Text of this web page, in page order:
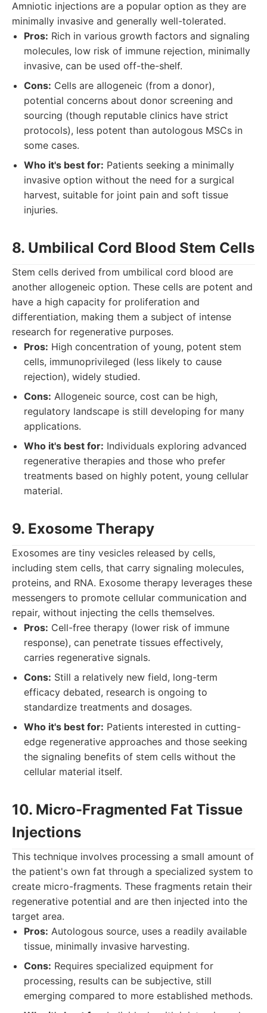
Amniotic injections are a popular option as they are
minimally invasive and generally well-tolerated.
Pros: Rich in various growth factors and signaling
molecules, low risk of immune rejection, minimally
invasive, can be used off-the-shelf.
Cons: Cells are allogeneic (from a donor),
potential concerns about donor screening and
sourcing (though reputable clinics have strict
protocols), less potent than autologous MSCs in
some cases.
Who it's best for: Patients seeking a minimally
invasive option without the need for a surgical
harvest, suitable for joint pain and soft tissue
injuries.
8. Umbilical Cord Blood Stem Cells
Stem cells derived from umbilical cord blood are
another allogeneic option. These cells are potent and
have a high capacity for proliferation and
differentiation, making them a subject of intense
research for regenerative purposes.
Pros: High concentration of young, potent stem
cells, immunoprivileged (less likely to cause
rejection), widely studied.
Cons: Allogeneic source, cost can be high,
regulatory landscape is still developing for many
applications.
Who it's best for: Individuals exploring advanced
regenerative therapies and those who prefer
treatments based on highly potent, young cellular
material.
9. Exosome Therapy
Exosomes are tiny vesicles released by cells,
including stem cells, that carry signaling molecules,
proteins, and RNA. Exosome therapy leverages these
messengers to promote cellular communication and
repair, without injecting the cells themselves.
Pros: Cell-free therapy (lower risk of immune
response), can penetrate tissues effectively,
carries regenerative signals.
Cons: Still a relatively new field, long-term
efficacy debated, research is ongoing to
standardize treatments and dosages.
Who it's best for: Patients interested in cutting-
edge regenerative approaches and those seeking
the signaling benefits of stem cells without the
cellular material itself.
10. Micro-Fragmented Fat Tissue
Injections
This technique involves processing a small amount of
the patient's own fat through a specialized system to
create micro-fragments. These fragments retain their
regenerative potential and are then injected into the
target area.
Pros: Autologous source, uses a readily available
tissue, minimally invasive harvesting.
Cons: Requires specialized equipment for
processing, results can be subjective, still
emerging compared to more established methods.